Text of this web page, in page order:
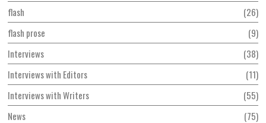
flash
26
flash prose
9
Interviews
38
Interviews with Editors
11
Interviews with Writers
55
News
75